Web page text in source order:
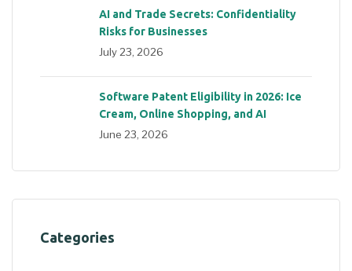
AI and Trade Secrets: Confidentiality
Risks for Businesses
July 23, 2026
Software Patent Eligibility in 2026: Ice
Cream, Online Shopping, and AI
June 23, 2026
Categories